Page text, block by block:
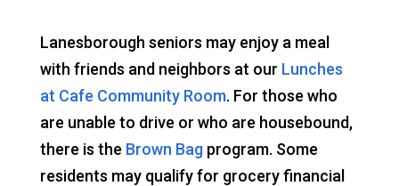
Lanesborough seniors may enjoy a meal
with friends and neighbors at our Lunches
at Cafe Community Room. For those who
are unable to drive or who are housebound,
there is the Brown Bagprogram. Some
residents may qualify for grocery financial